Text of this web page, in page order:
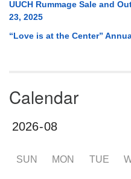
UUCH Rummage Sale and
23, 2025
“Love is at the Center”
Calendar
SUN MON TUE